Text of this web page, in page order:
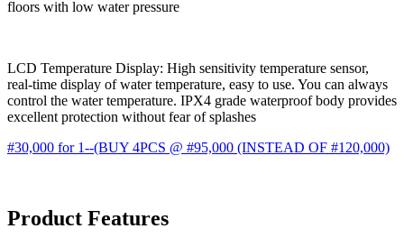
floors with low water pressure
LCD Temperature Display: High sensitivity temperature sensor,
real-time display of water temperature, easy to use. You can always
control the water temperature. IPX4 grade waterproof body provides
excellent protection without fear of splashes
#30,000 for 1--(BUY 4PCS @ #95,000 (INSTEAD OF #120,000)
Product Features